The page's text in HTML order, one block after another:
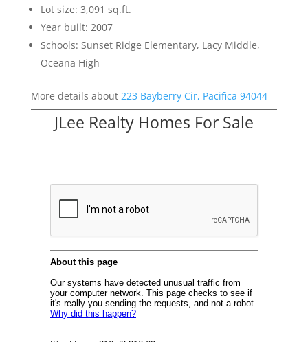
Lot size: 3,091 sq.ft.
Year built: 2007
Schools: Sunset Ridge Elementary, Lacy Middle,
Oceana High
More details about 223 Bayberry Cir, Pacifica 94044
JLee Realty Homes For Sale